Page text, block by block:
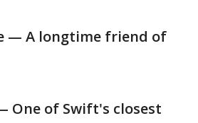
— A longtime friend of
One of Swift's closest